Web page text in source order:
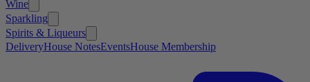
Wine
Sparkling
Spirits & Liqueurs
DeliveryHouse NotesEventsHouse Membership